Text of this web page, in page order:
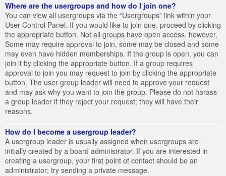
Where are the usergroups and how do I join one?
You can view all usergroups via the “Usergroups” link within your
User Control Panel. If you would like to join one, proceed by clicking
the appropriate button. Not all groups have open access, however.
Some may require approval to join, some may be closed and some
may even have hidden memberships. If the group is open, you can
join it by clicking the appropriate button. If a group requires
approval to join you may request to join by clicking the appropriate
button. The user group leader will need to approve your request
and may ask why you want to join the group. Please do not harass
a group leader if they reject your request; they will have their
reasons.
How do I become a usergroup leader?
A usergroup leader is usually assigned when usergroups are
initially created by a board administrator. If you are interested in
creating a usergroup, your first point of contact should be an
administrator; try sending a private message.